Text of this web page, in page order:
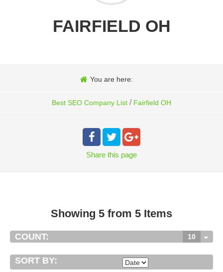
FAIRFIELD OH
You are here:
Best SEO Company List / Fairfield OH
Share this page
Showing 5 from 5 Items
COUNT: 10
SORT BY: